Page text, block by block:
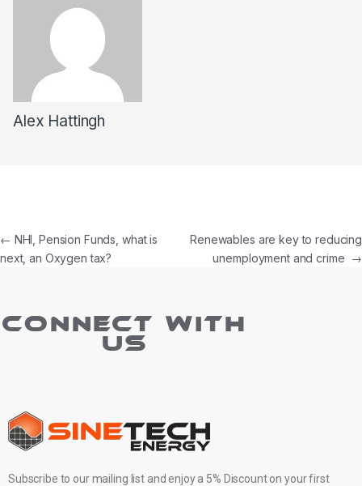
Alex Hattingh
← NHI, Pension Funds, what is
next, an Oxygen tax?
Renewables are key to reducing
unemployment and crime →
CONNECT WITH
US
Subscribe to our mailing list and enjoy a 5% Discount on your first